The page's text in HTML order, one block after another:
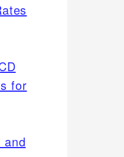
for
and